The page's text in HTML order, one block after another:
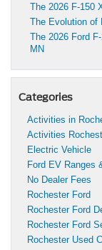
The 2026 F-150
The Evolution of
The 2026 Ford
MN
Categories
Activities in
Activities
Electric Vehicle
Ford EV Ranges
No Dealer Fees
Rochester Ford
Rochester Ford
Rochester Ford
Rochester Used